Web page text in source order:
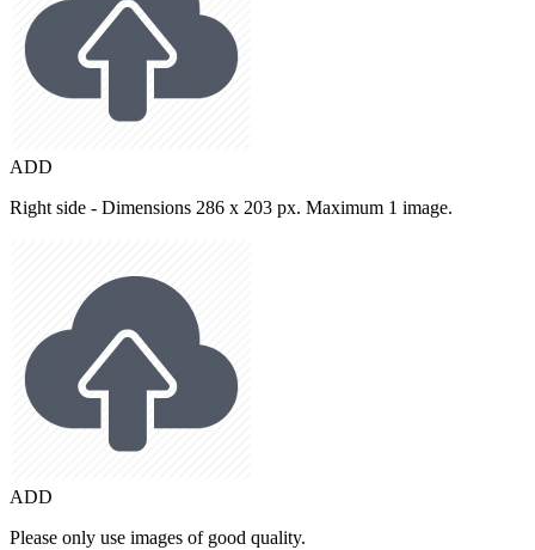
ADD
Right side - Dimensions 286 x 203 px. Maximum 1 image.
ADD
Please only use images of good quality.